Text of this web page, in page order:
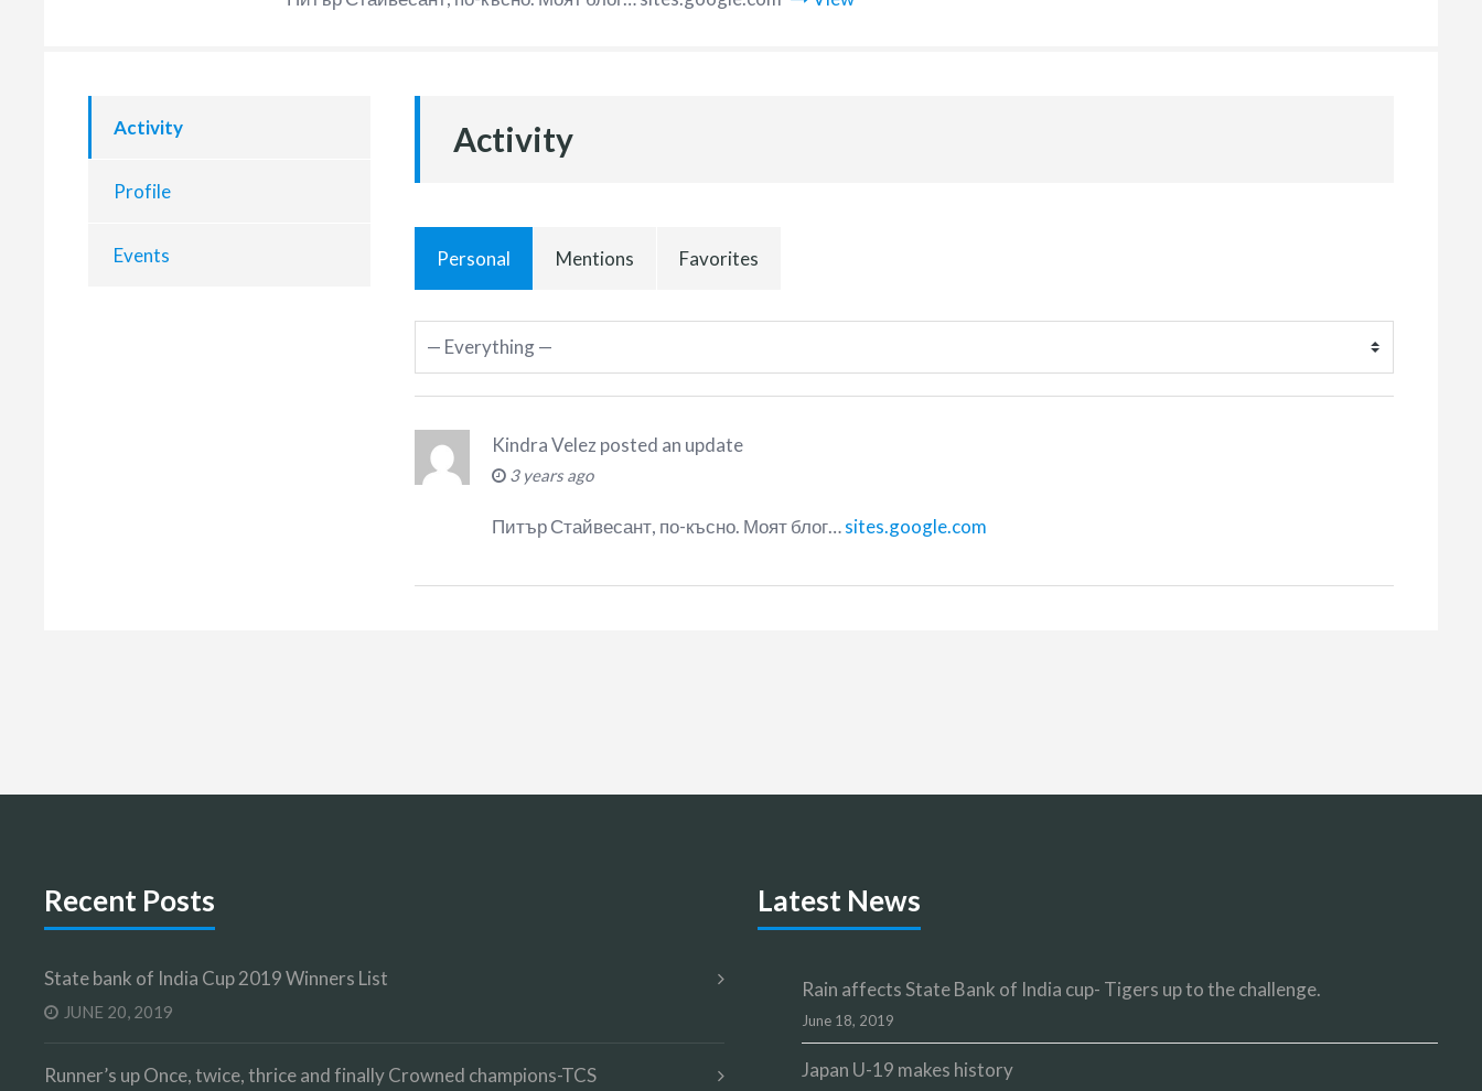
Activity
Profile
Events
Activity
Personal Mentions Favorites
Kindra Velezposted an update
3 years ago
Питър Стайвесант, по-късно. Моят блог…sites.google.com
Recent Posts
State bank of India Cup 2019 Winners List
JUNE 20, 2019
Runner’s up Once, twice, thrice and finally Crowned champions-TCS
Latest News
Rain affects State Bank of India cup- Tigers up to the challenge.
June 18, 2019
Japan U-19 makes history